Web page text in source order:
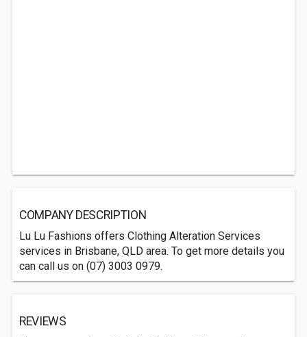
COMPANY DESCRIPTION
Lu Lu Fashions offers Clothing Alteration Services
services in Brisbane, QLD area. To get more details you
can call us on (07) 3003 0979.
REVIEWS